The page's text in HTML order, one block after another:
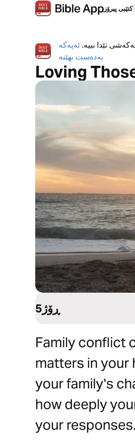
کتێبی پیرۆز
تێدا نییە. ئەپەکە
بەدەست بهێنە
Loving
5ڕۆژ
Family conflict
matters in your
your family's
how deeply
your